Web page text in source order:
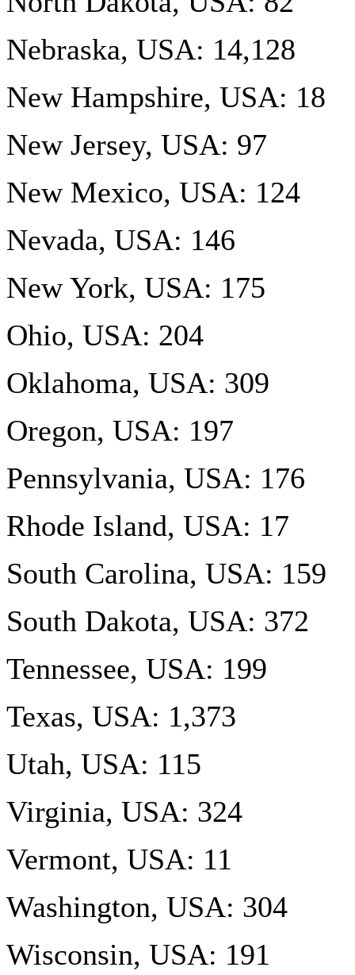
Nebraska, USA: 14,128
New Hampshire, USA: 18
New Jersey, USA: 97
New Mexico, USA: 124
Nevada, USA: 146
New York, USA: 175
Ohio, USA: 204
Oklahoma, USA: 309
Oregon, USA: 197
Pennsylvania, USA: 176
Rhode Island, USA: 17
South Carolina, USA: 159
South Dakota, USA: 372
Tennessee, USA: 199
Texas, USA: 1,373
Utah, USA: 115
Virginia, USA: 324
Vermont, USA: 11
Washington, USA: 304
Wisconsin, USA: 191